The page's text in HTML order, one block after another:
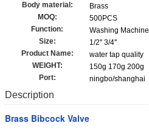
Body material:
Brass
MOQ:
500PCS
Function:
Washing Machine
Size:
1/2'' 3/4''
Product Name:
water tap quality
WEIGHT:
150g 170g 200g
Port:
ningbo/shanghai
Description
Brass Bibcock Valve